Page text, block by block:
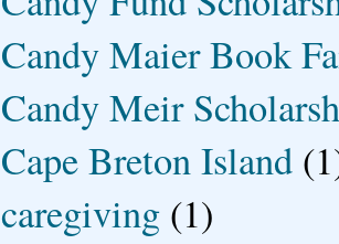
Candy Maier Book
Candy Meir
Cape Breton Island
caregiving (1)